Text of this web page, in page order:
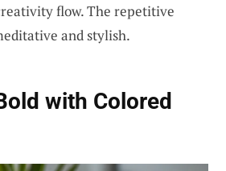
flow. The repetitive
and stylish.
with Colored